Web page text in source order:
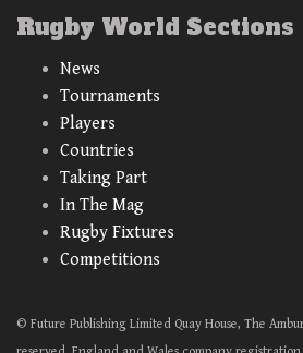
Rugby World Sections
News
Tournaments
Players
Countries
Taking Part
In The Mag
Rugby Fixtures
Competitions
© Future Publishing Limited Quay House, The